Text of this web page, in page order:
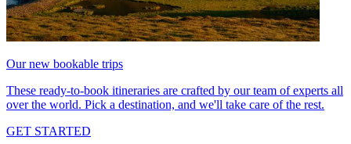
Our new bookable trips
These ready-to-book itineraries are crafted by our team of experts all
over the world. Pick a destination, and we'll take care of the rest.
GET STARTED